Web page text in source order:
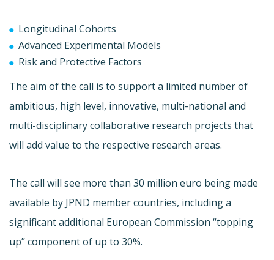
Longitudinal Cohorts
Advanced Experimental Models
Risk and Protective Factors
The aim of the call is to support a limited number of
ambitious, high level, innovative, multi-national and
multi-disciplinary collaborative research projects that
will add value to the respective research areas.
The call will see more than 30 million euro being made
available by JPND member countries, including a
significant additional European Commission “topping
up” component of up to 30%.